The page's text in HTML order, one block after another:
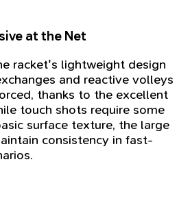
at the Net
racket's lightweight design
and reactive volleys
thanks to the excellent
touch shots require some
surface texture, the large
consistency in fast-